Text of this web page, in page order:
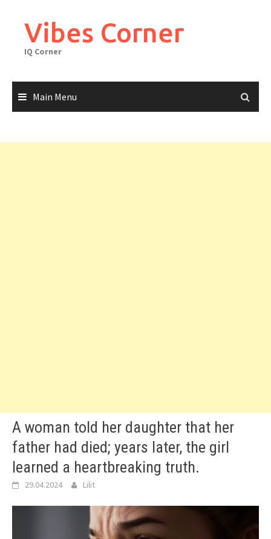
contentVibes Corner
IQ Corner
Main Menu
A woman told her daughter that her
father had died; years later, the girl
learned a heartbreaking truth.
29.04.2024 Lilit